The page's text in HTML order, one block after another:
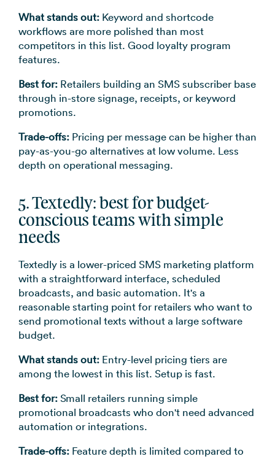
What stands out: Keyword and shortcode
workflows are more polished than most
competitors in this list. Good loyalty program
features.
Best for: Retailers building an SMS subscriber base
through in-store signage, receipts, or keyword
promotions.
Trade-offs: Pricing per message can be higher than
pay-as-you-go alternatives at low volume. Less
depth on operational messaging.
5. Textedly: best for budget-
conscious teams with simple
needs
Textedly is a lower-priced SMS marketing platform
with a straightforward interface, scheduled
broadcasts, and basic automation. It's a
reasonable starting point for retailers who want to
send promotional texts without a large software
budget.
What stands out: Entry-level pricing tiers are
among the lowest in this list. Setup is fast.
Best for:Small retailers running simple
promotional broadcasts who don't need advanced
automation or integrations.
Trade-offs: Feature depth is limited compared to